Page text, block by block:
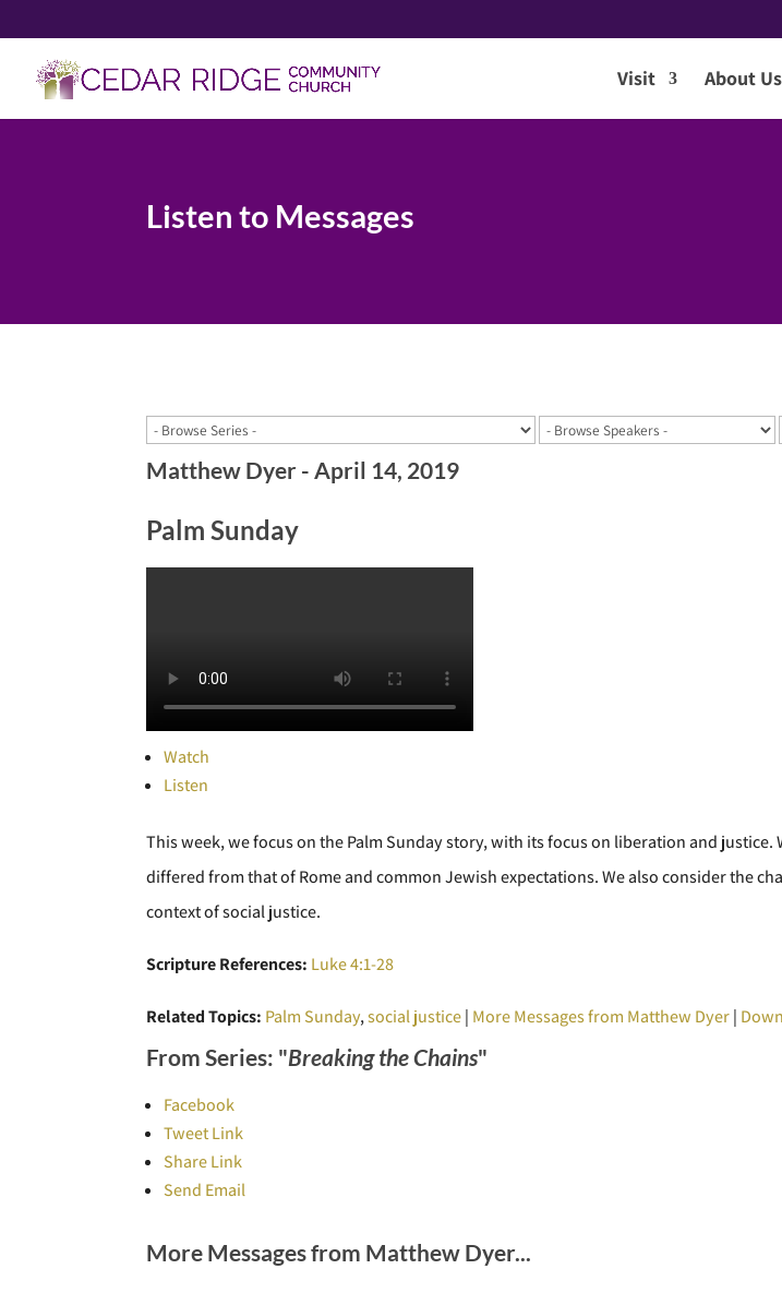
Visit About Us
Listen to Messages
Matthew Dyer - April 14, 2019
Palm Sunday
Watch
Listen
This week, we focus on the Palm Sunday story, with its focus on liberation and
differed from that of Rome and common Jewish expectations. We also consider the
context of social justice.
Scripture References: Luke 4:1-28
Related Topics: Palm Sunday,social justice| More Messages from Matthew Dyer|
From Series: "Breaking the Chains"
Facebook
Tweet Link
Share Link
Send Email
More Messages from Matthew Dyer...